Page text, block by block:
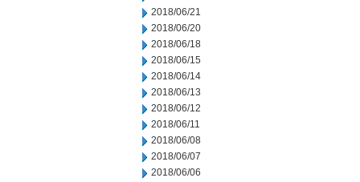
2018/06/21
2018/06/20
2018/06/18
2018/06/15
2018/06/14
2018/06/13
2018/06/12
2018/06/11
2018/06/08
2018/06/07
2018/06/06